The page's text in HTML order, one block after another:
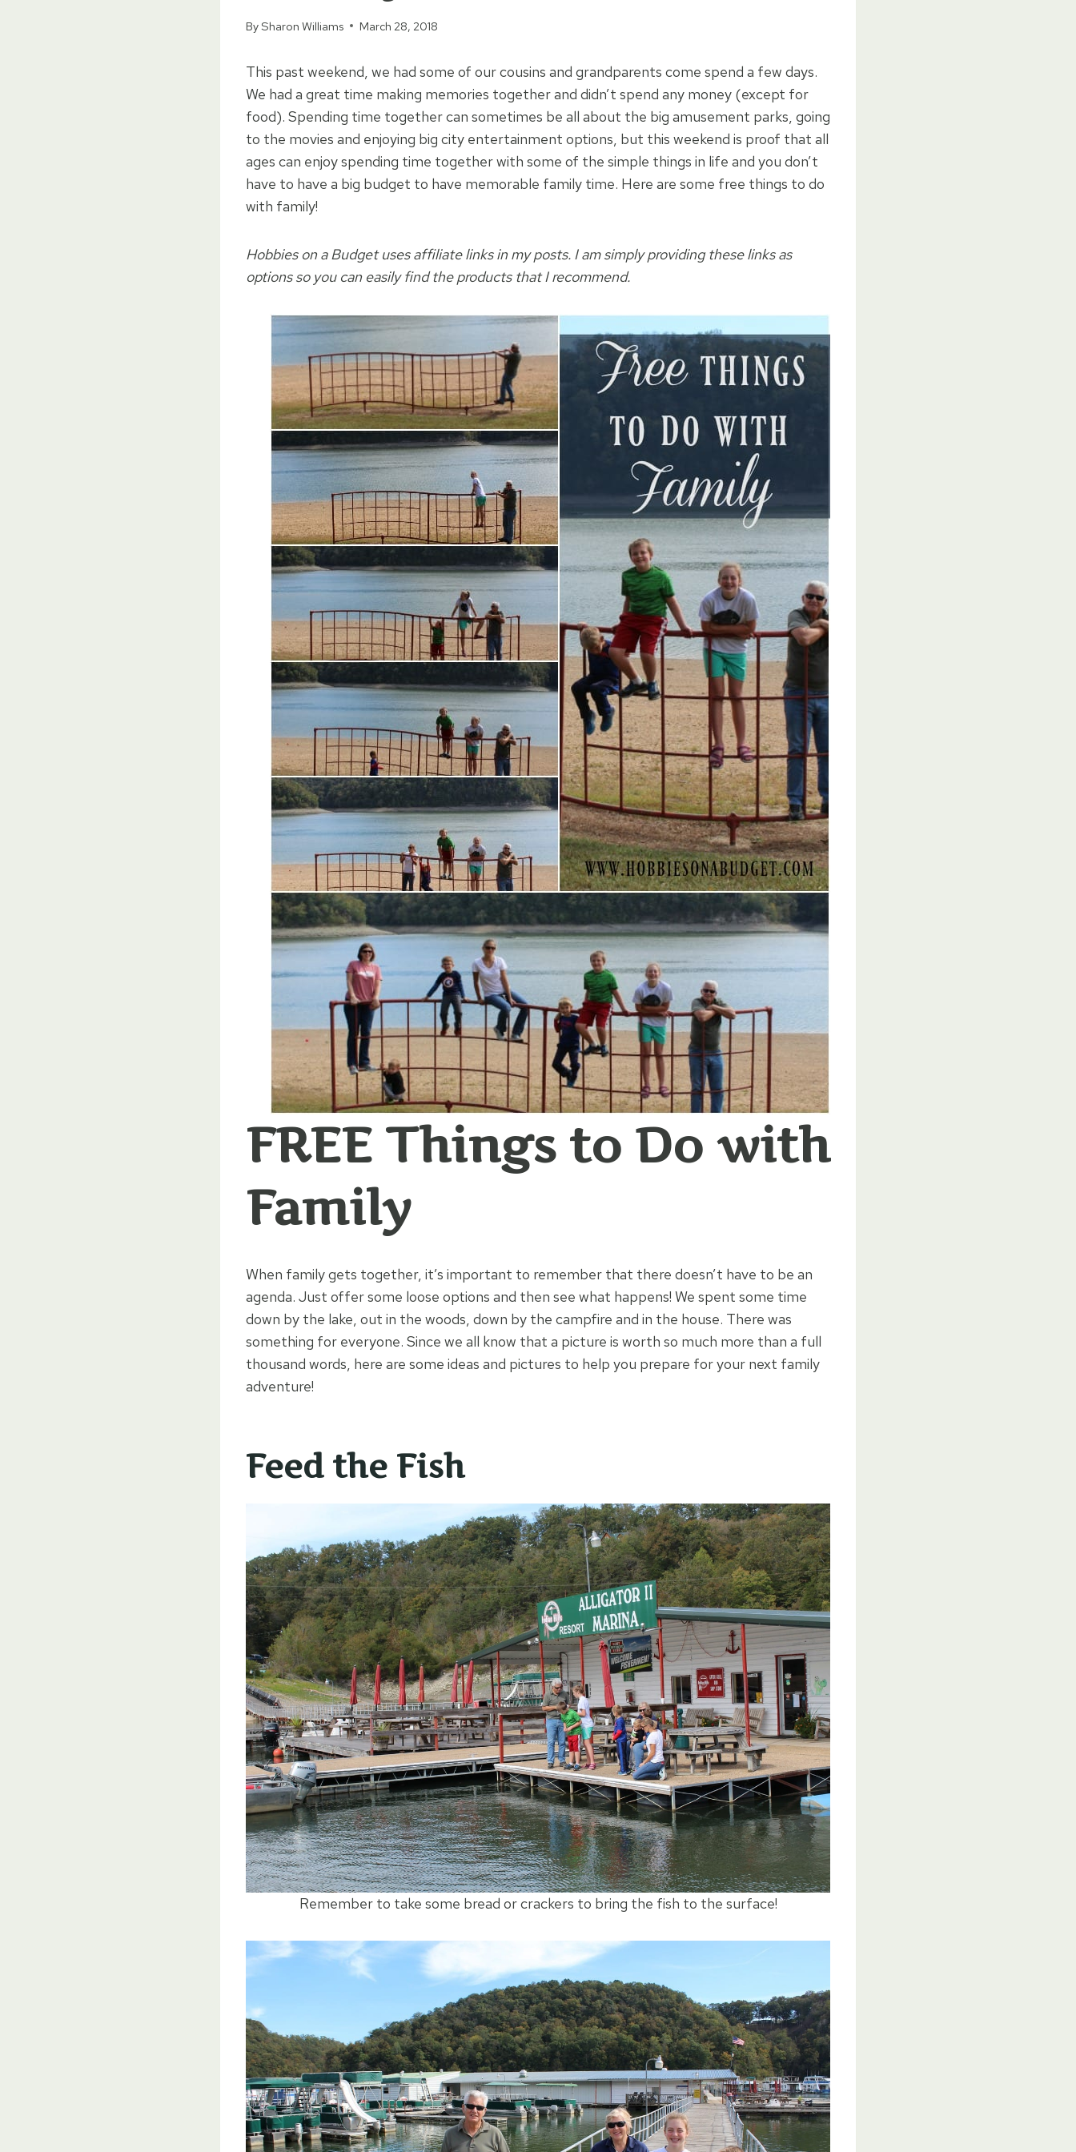
BySharon Williams March 28, 2018
This past weekend, we had some of our cousins and grandparents come spend a few days.
We had a great time making memories together and didn’t spend any money (except for
food). Spending time together can sometimes be all about the big amusement parks, going
to the movies and enjoying big city entertainment options, but this weekend is proof that all
ages can enjoy spending time together with some of the simple things in life and you don’t
have to have a big budget to have memorable family time. Here are some free things to do
with family!
Hobbies on a Budget uses affiliate links in my posts. I am simply providing these links as
options so you can easily find the products that I recommend.
FREE Things to Do with
Family
When family gets together, it’s important to remember that there doesn’t have to be an
agenda. Just offer some loose options and then see what happens! We spent some time
down by the lake, out in the woods, down by the campfire and in the house. There was
something for everyone. Since we all know that a picture is worth so much more than a full
thousand words, here are some ideas and pictures to help you prepare for your next family
adventure!
Feed the Fish
Remember to take some bread or crackers to bring the fish to the surface!